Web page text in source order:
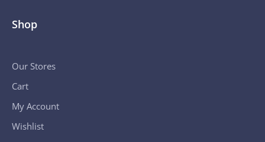
Shop
Our Stores
Cart
My Account
Wishlist